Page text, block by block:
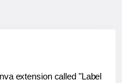
extension called "Label